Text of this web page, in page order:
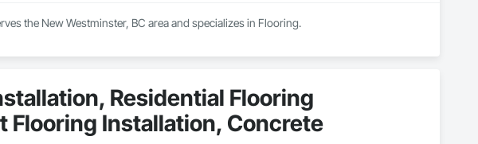
the New Westminster, BC area and specializes in Flooring.
Residential Flooring
Flooring Installation, Concrete